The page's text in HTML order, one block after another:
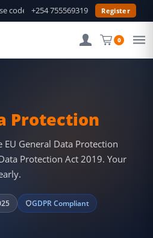
code GURU5—Shop Deals →
+254 755569319 Register
0
Protection
General Data Protection
Protection Act 2019. Your
GDPR Compliant